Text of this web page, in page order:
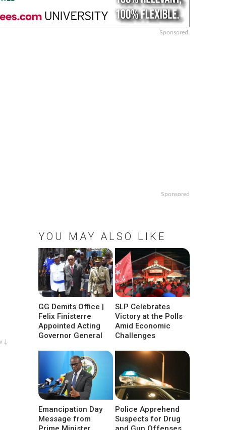
Sponsored
↓
Sponsored
YOU MAY ALSO LIKE
GG Demits Office |
Felix Finisterre
Appointed Acting
Governor General
SLP Celebrates
Victory at the Polls
Amid Economic
Challenges
Emancipation Day
Message from
Police Apprehend
Suspects for Drug